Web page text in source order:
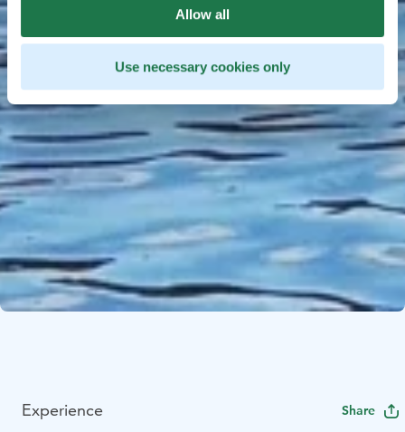
Allow all
Use necessary cookies only
Experience Share